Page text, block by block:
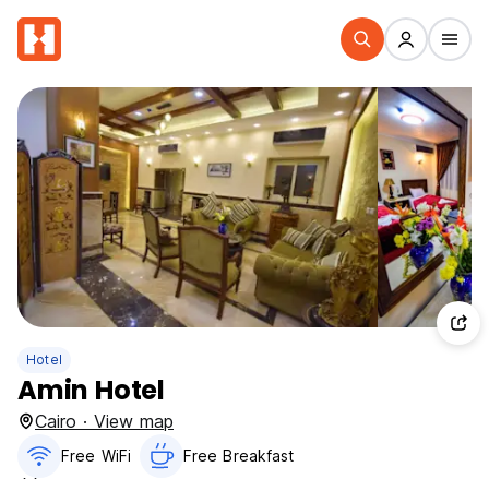
Hotel
Amin Hotel
Cairo · View map
Free WiFi Free Breakfast